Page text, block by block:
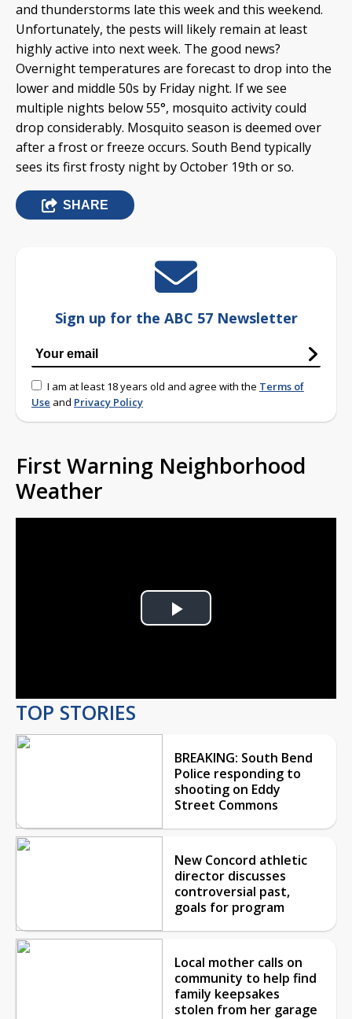
and thunderstorms late this week and this weekend.
Unfortunately, the pests will likely remain at least
highly active into next week. The good news?
Overnight temperatures are forecast to drop into the
lower and middle 50s by Friday night. If we see
multiple nights below 55°, mosquito activity could
drop considerably. Mosquito season is deemed over
after a frost or freeze occurs. South Bend typically
sees its first frosty night by October 19th or so.
SHARE
Sign up for the ABC 57 Newsletter
I am at least 18 years old and agree with the Terms of
Use and Privacy Policy
First Warning Neighborhood
Weather
Play
TOP STORIES
BREAKING: South Bend
Police responding to
shooting on Eddy
Street Commons
New Concord athletic
director discusses
controversial past,
goals for program
Local mother calls on
community to help find
family keepsakes
stolen from her garage